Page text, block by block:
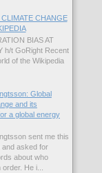
CHANGE
BIAS AT
h/t GoRight Recent
of the Wikipedia
Global
and its
a global energy
sent me this
and asked for
about who
He i...